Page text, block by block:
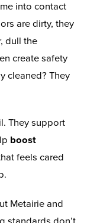
into contact
are dirty, they
dull the
create safety
cleaned? They
They support
boost
feels cared
Metairie and